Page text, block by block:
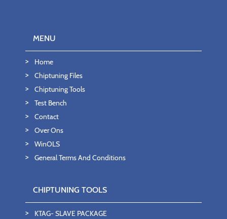
MENU
Home
Chiptuning Files
Chiptuning Tools
Test Bench
Contact
Over Ons
WinOLS
General Terms And Conditions
CHIPTUNING TOOLS
KTAG- SLAVE PACKAGE